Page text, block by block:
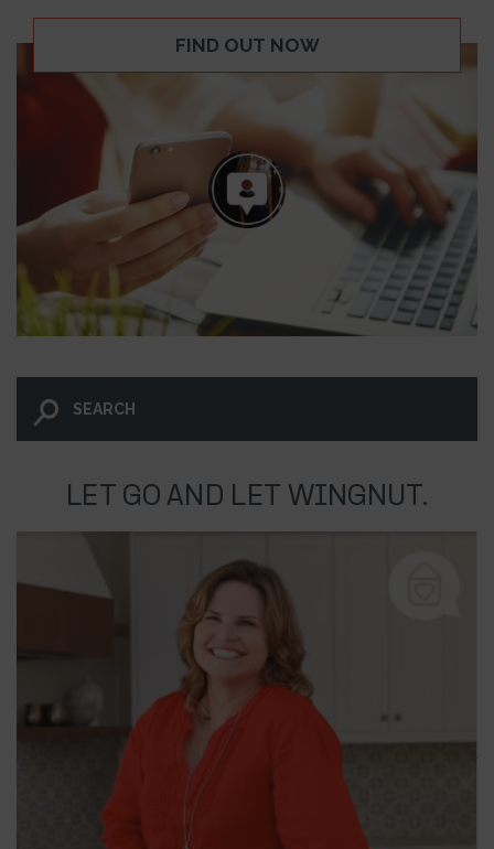
FIND OUT NOW
LET GO AND LET WINGNUT.